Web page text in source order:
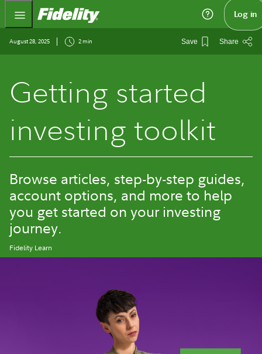
Fidelity.com Home Log in
August 28, 2025 2 min Save Share
Getting started
investing toolkit
Browse articles, step-by-step guides,
account options, and more to help
you get started on your investing
journey.
Fidelity Learn